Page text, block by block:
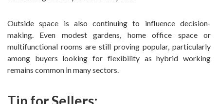
Outside space is also continuing to influence decision-
making. Even modest gardens, home office space or
multifunctional rooms are still proving popular, particularly
among buyers looking for flexibility as hybrid working
remains common in many sectors.